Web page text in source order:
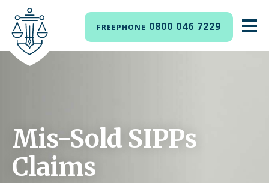
FREEPHONE 0800 046 7229
Mis-Sold SIPPs
Claims